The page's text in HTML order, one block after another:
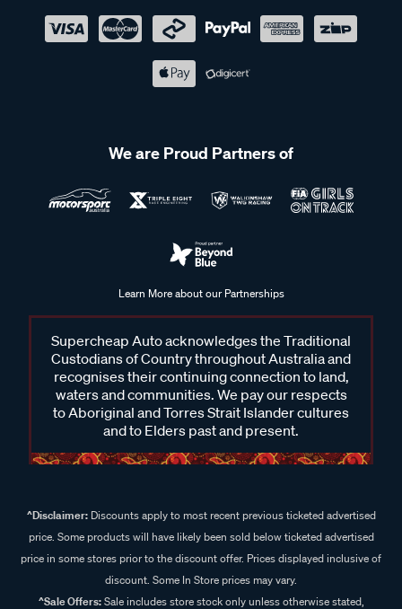
We are Proud Partners of
Learn More about our Partnerships
Supercheap Auto acknowledges the Traditional
Custodians of Country throughout Australia and
recognises their continuing connection to land,
waters and communities. We pay our respects
to Aboriginal and Torres Strait Islander cultures
and to Elders past and present.
^Disclaimer:Discounts apply to most recent previous ticketed advertised
price. Some products will have likely been sold below ticketed advertised
price in some stores prior to the discount offer. Prices displayed inclusive of
discount. Some In Store prices may vary.
^Sale Offers:Sale includes store stock only unless otherwise stated,